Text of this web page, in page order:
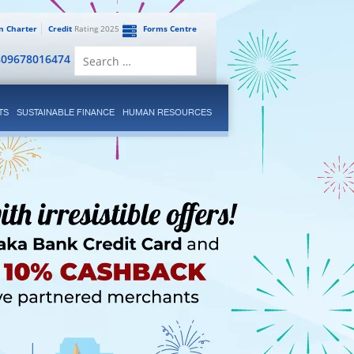
Forms Centre
CreditRating 2025
Charter
SUSTAINABLE FINANCE HUMAN RESOURCES